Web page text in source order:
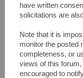
have written
solicitations are
Note that it is
monitor the posted
completeness, or
views of this
encouraged to